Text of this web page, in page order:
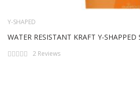
Y-SHAPED
WATER RESISTANT KRAFT Y-SHAPPED
Rating:
2 Reviews